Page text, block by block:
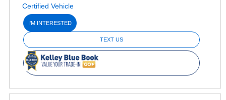
I'M INTERESTED
TEXT US